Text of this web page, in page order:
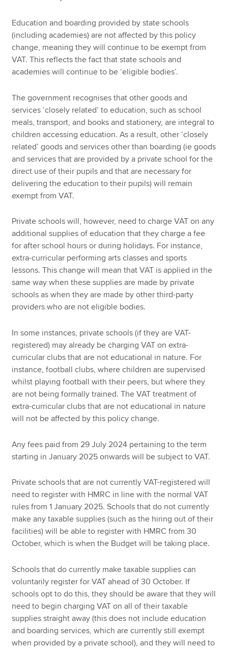
Education and boarding provided by state schools
(including academies) are not affected by this policy
change, meaning they will continue to be exempt from
VAT. This reflects the fact that state schools and
academies will continue to be ‘eligible bodies’.
The government recognises that other goods and
services ‘closely related’ to education, such as school
meals, transport, and books and stationery, are integral to
children accessing education. As a result, other ‘closely
related’ goods and services other than boarding (ie goods
and services that are provided by a private school for the
direct use of their pupils and that are necessary for
delivering the education to their pupils) will remain
exempt from VAT.
Private schools will, however, need to charge VAT on any
additional supplies of education that they charge a fee
for after school hours or during holidays. For instance,
extra-curricular performing arts classes and sports
lessons. This change will mean that VAT is applied in the
same way when these supplies are made by private
schools as when they are made by other third-party
providers who are not eligible bodies.
In some instances, private schools (if they are VAT-
registered) may already be charging VAT on extra-
curricular clubs that are not educational in nature. For
instance, football clubs, where children are supervised
whilst playing football with their peers, but where they
are not being formally trained. The VAT treatment of
extra-curricular clubs that are not educational in nature
will not be affected by this policy change.
Any fees paid from 29 July 2024 pertaining to the term
starting in January 2025 onwards will be subject to VAT.
Private schools that are not currently VAT-registered will
need to register with HMRC in line with the normal VAT
rules from 1 January 2025. Schools that do not currently
make any taxable supplies (such as the hiring out of their
facilities) will be able to register with HMRC from 30
October, which is when the Budget will be taking place.
Schools that do currently make taxable supplies can
voluntarily register for VAT ahead of 30 October. If
schools opt to do this, they should be aware that they will
need to begin charging VAT on all of their taxable
supplies straight away (this does not include education
and boarding services, which are currently still exempt
when provided by a private school), and they will need to